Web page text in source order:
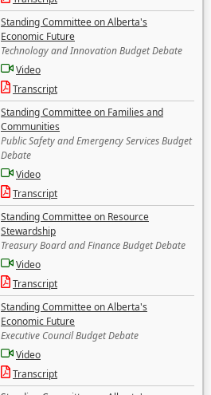
Standing Committee on Alberta's
Economic Future
Technology and Innovation Budget Debate
Video
Transcript
Standing Committee on Families and
Communities
Public Safety and Emergency Services Budget
Debate
Video
Transcript
Standing Committee on Resource
Stewardship
Treasury Board and Finance Budget Debate
Video
Transcript
Standing Committee on Alberta's
Economic Future
Executive Council Budget Debate
Video
Transcript